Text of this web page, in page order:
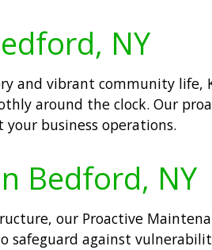
NY
and vibrant community life,
around the clock. Our
business operations.
Bedford, NY
our Proactive
safeguard against